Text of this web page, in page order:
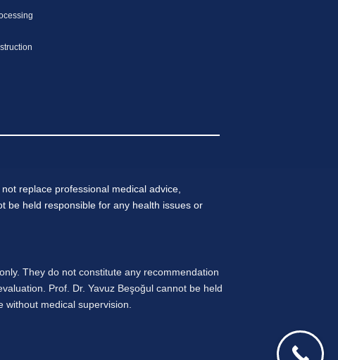
replace professional medical advice,
be held responsible for any health issues or
They do not constitute any recommendation
Prof. Dr. Yavuz Beşoğul cannot be held
medical supervision.